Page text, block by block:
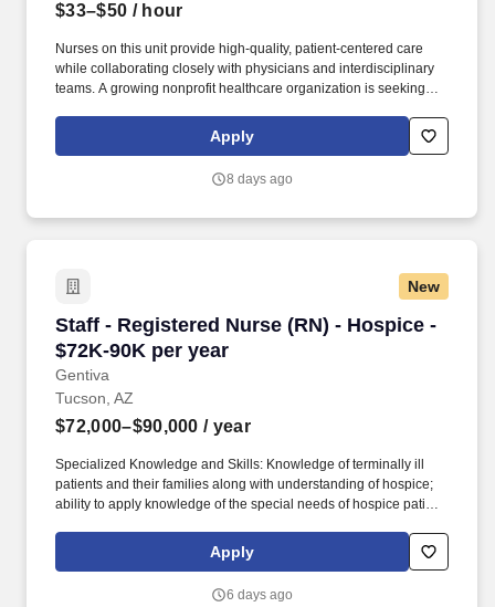
$33–$50 / hour
Nurses on this unit provide high-quality, patient-centered care
while collaborating closely with physicians and interdisciplinary
teams. A growing nonprofit healthcare organization is seeking
Apply
8 days ago
New
Staff - Registered Nurse (RN) - Hospice -
$72K-90K per year
Gentiva
Staff - Registered Nurse (RN) - Hospice -
Tucson, AZ
$72,000–$90,000 / year
Specialized Knowledge and Skills: Knowledge of terminally ill
patients and their families along with understanding of hospice;
ability to apply knowledge of the special needs of hospice patient
hospice services; excellent patient assessment skills; knowledge
of community resources; good oral and written communication
general nursing practice; thorough knowledge of managed care
Apply
6 days ago